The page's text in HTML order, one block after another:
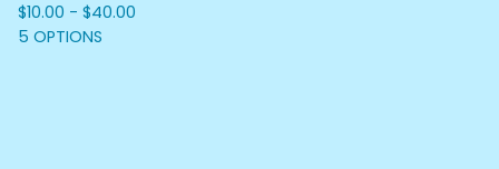
$10.00 - $40.00
5 OPTIONS